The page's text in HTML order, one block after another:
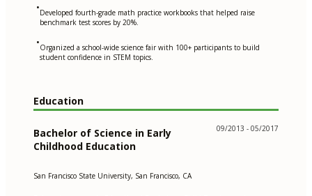
•Developed fourth-grade math practice workbooks that helped raise
benchmark test scores by 20%.
•Organized a school-wide science fair with 100+ participants to build
student confidence in STEM topics.
Education
Bachelor of Science in Early
Childhood Education
09/2013 - 05/2017
San Francisco State University, San Francisco, CA